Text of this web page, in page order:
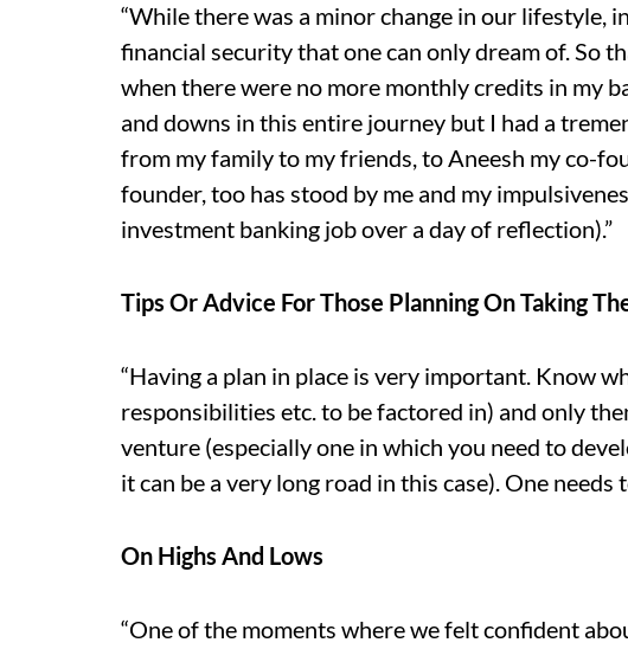
“While there was a minor change in our lifestyle,
financial security that one can only dream of. So
when there were no more monthly credits in my
and downs in this entire journey but I had a
from my family to my friends, to Aneesh my co-
founder, too has stood by me and my
investment banking job over a day of reflection).”
Tips Or Advice For Those Planning On Taking
“Having a plan in place is very important. Know
responsibilities etc. to be factored in) and only
venture (especially one in which you need to
it can be a very long road in this case). One needs
On Highs And Lows
“One of the moments where we felt confident